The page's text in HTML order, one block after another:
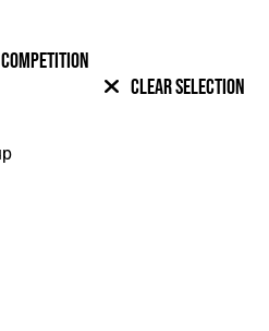
COMPETITION
Clear Selection